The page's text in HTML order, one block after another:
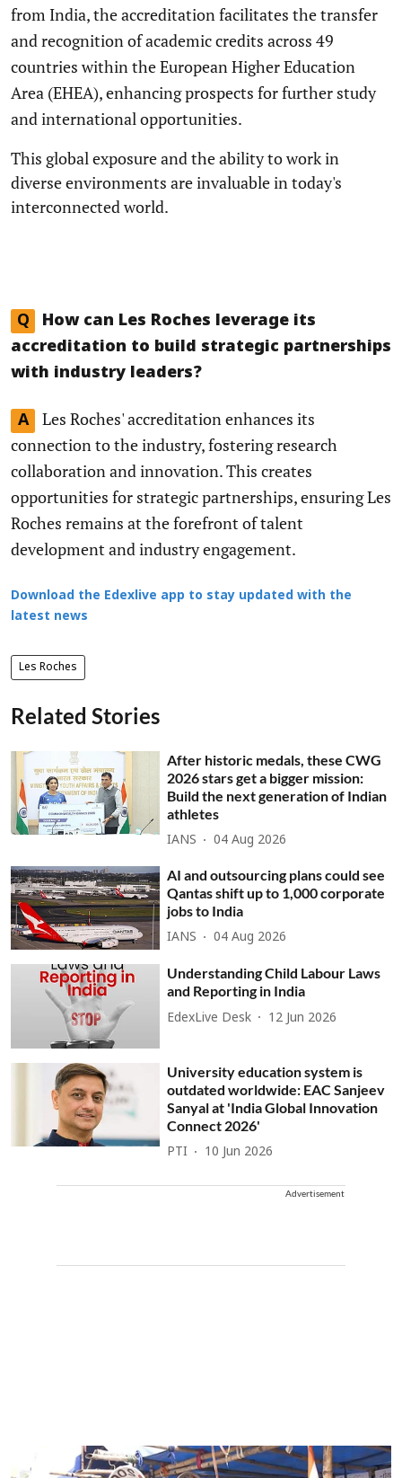
from India, the accreditation facilitates the transfer
and recognition of academic credits across 49
countries within the European Higher Education
Area (EHEA), enhancing prospects for further study
and international opportunities.
This global exposure and the ability to work in
diverse environments are invaluable in today's
interconnected world.
Q
How can Les Roches leverage its
accreditation to build strategic partnerships
with industry leaders?
A
Les Roches' accreditation enhances its
connection to the industry, fostering research
collaboration and innovation. This creates
opportunities for strategic partnerships, ensuring Les
Roches remains at the forefront of talent
development and industry engagement.
Download the Edexlive app to stay updated with the
latest news
Les Roches
Related Stories
After historic medals, these CWG
2026 stars get a bigger mission:
Build the next generation of Indian
athletes
IANS 04 Aug 2026
AI and outsourcing plans could see
Qantas shift up to 1,000 corporate
jobs to India
IANS 04 Aug 2026
Understanding Child Labour Laws
and Reporting in India
EdexLive Desk 12 Jun 2026
University education system is
outdated worldwide: EAC Sanjeev
Sanyal at 'India Global Innovation
Connect 2026'
PTI 10 Jun 2026
Advertisement